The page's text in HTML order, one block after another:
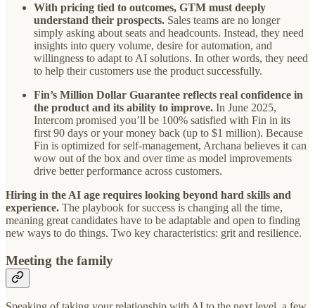
With pricing tied to outcomes, GTM must deeply
understand their prospects. Sales teams are no longer
simply asking about seats and headcounts. Instead, they need
insights into query volume, desire for automation, and
willingness to adapt to AI solutions. In other words, they need
to help their customers use the product successfully.
Fin’s Million Dollar Guarantee reflects real confidence in
the product and its ability to improve. In June 2025,
Intercom promised you’ll be 100% satisfied with Fin in its
first 90 days or your money back (up to $1 million). Because
Fin is optimized for self-management, Archana believes it can
wow out of the box and over time as model improvements
drive better performance across customers.
Hiring in the AI age requires looking beyond hard skills and
experience. The playbook for success is changing all the time,
meaning great candidates have to be adaptable and open to finding
new ways to do things. Two key characteristics: grit and resilience.
Meeting the family